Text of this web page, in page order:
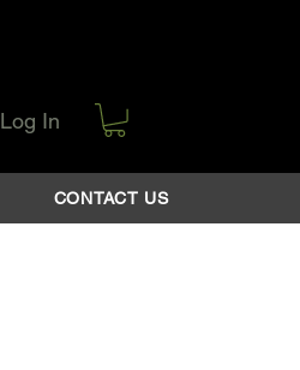
Log In
CONTACT US